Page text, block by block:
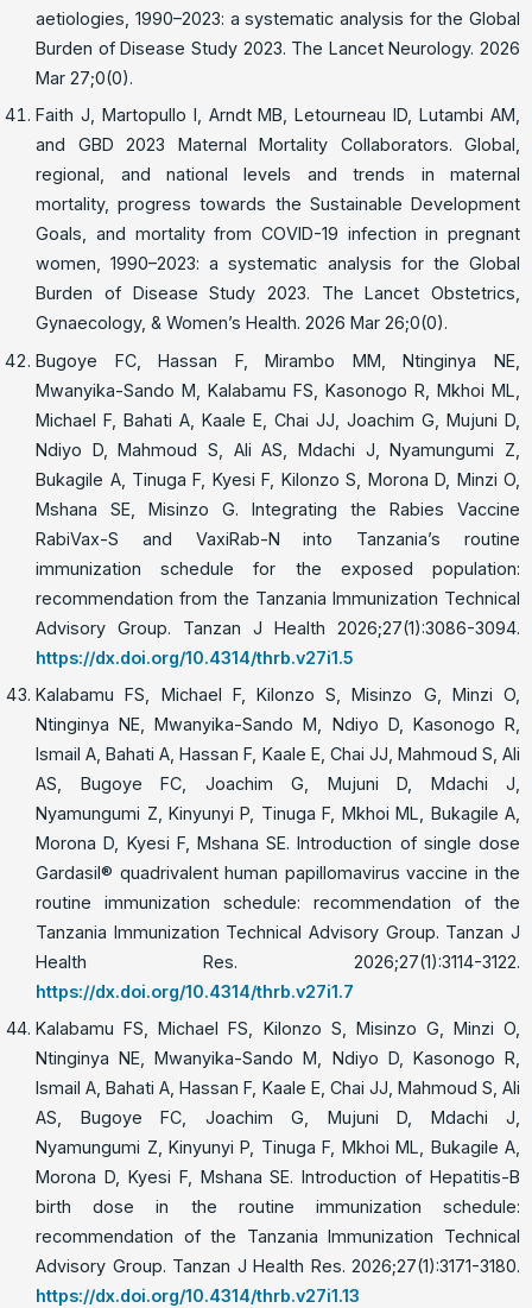
aetiologies, 1990–2023: a systematic analysis for the Global
Burden of Disease Study 2023. The Lancet Neurology. 2026
Mar 27;0(0).
Faith J, Martopullo I, Arndt MB, Letourneau ID, Lutambi AM,
and GBD 2023 Maternal Mortality Collaborators. Global,
regional, and national levels and trends in maternal
mortality, progress towards the Sustainable Development
Goals, and mortality from COVID-19 infection in pregnant
women, 1990–2023: a systematic analysis for the Global
Burden of Disease Study 2023. The Lancet Obstetrics,
Gynaecology, & Women’s Health. 2026 Mar 26;0(0).
Bugoye FC, Hassan F, Mirambo MM, Ntinginya NE,
Mwanyika-Sando M, Kalabamu FS, Kasonogo R, Mkhoi ML,
Michael F, Bahati A, Kaale E, Chai JJ, Joachim G, Mujuni D,
Ndiyo D, Mahmoud S, Ali AS, Mdachi J, Nyamungumi Z,
Bukagile A, Tinuga F, Kyesi F, Kilonzo S, Morona D, Minzi O,
Mshana SE, Misinzo G. Integrating the Rabies Vaccine
RabiVax-S and VaxiRab-N into Tanzania’s routine
immunization schedule for the exposed population:
recommendation from the Tanzania Immunization Technical
Advisory Group. Tanzan J Health 2026;27(1):3086-3094.
https://dx.doi.org/10.4314/thrb.v27i1.5
Kalabamu FS, Michael F, Kilonzo S, Misinzo G, Minzi O,
Ntinginya NE, Mwanyika-Sando M, Ndiyo D, Kasonogo R,
Ismail A, Bahati A, Hassan F, Kaale E, Chai JJ, Mahmoud S, Ali
AS, Bugoye FC, Joachim G, Mujuni D, Mdachi J,
Nyamungumi Z, Kinyunyi P, Tinuga F, Mkhoi ML, Bukagile A,
Morona D, Kyesi F, Mshana SE. Introduction of single dose
Gardasil®️ quadrivalent human papillomavirus vaccine in the
routine immunization schedule: recommendation of the
Tanzania Immunization Technical Advisory Group. Tanzan J
Health Res. 2026;27(1):3114-3122.
https://dx.doi.org/10.4314/thrb.v27i1.7
Kalabamu FS, Michael FS, Kilonzo S, Misinzo G, Minzi O,
Ntinginya NE, Mwanyika-Sando M, Ndiyo D, Kasonogo R,
Ismail A, Bahati A, Hassan F, Kaale E, Chai JJ, Mahmoud S, Ali
AS, Bugoye FC, Joachim G, Mujuni D, Mdachi J,
Nyamungumi Z, Kinyunyi P, Tinuga F, Mkhoi ML, Bukagile A,
Morona D, Kyesi F, Mshana SE. Introduction of Hepatitis-B
birth dose in the routine immunization schedule:
recommendation of the Tanzania Immunization Technical
Advisory Group. Tanzan J Health Res. 2026;27(1):3171-3180.
https://dx.doi.org/10.4314/thrb.v27i1.13